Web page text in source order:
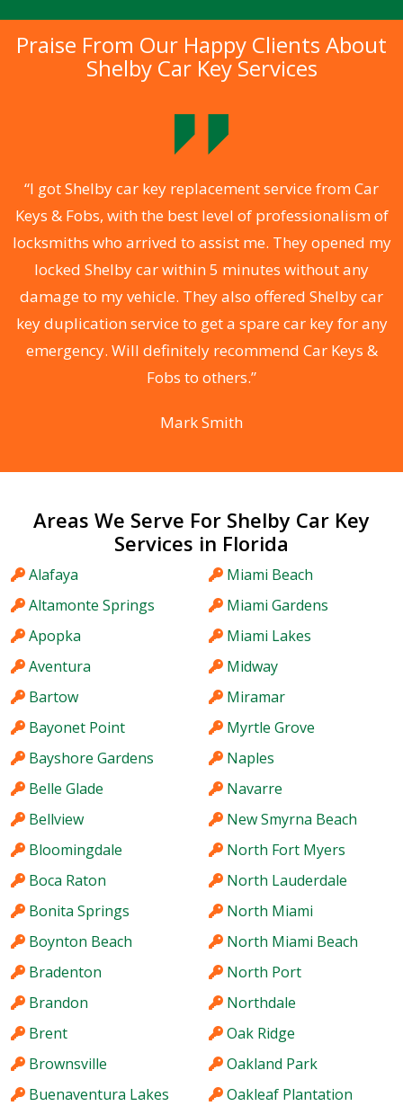
Praise From Our Happy Clients About
Shelby Car Key Services
“I got Shelby car key replacement service from Car
Keys & Fobs, with the best level of professionalism of
locksmiths who arrived to assist me. They opened my
locked Shelby car within 5 minutes without any
damage to my vehicle. They also offered Shelby car
key duplication service to get a spare car key for any
emergency. Will definitely recommend Car Keys &
Fobs to others.”
Mark Smith
Areas We Serve For Shelby Car Key
Services in Florida
Alafaya
Altamonte Springs
Apopka
Aventura
Bartow
Bayonet Point
Bayshore Gardens
Belle Glade
Bellview
Bloomingdale
Boca Raton
Bonita Springs
Boynton Beach
Bradenton
Brandon
Brent
Brownsville
Buenaventura Lakes
Miami Beach
Miami Gardens
Miami Lakes
Midway
Miramar
Myrtle Grove
Naples
Navarre
New Smyrna Beach
North Fort Myers
North Lauderdale
North Miami
North Miami Beach
North Port
Northdale
Oak Ridge
Oakland Park
Oakleaf Plantation